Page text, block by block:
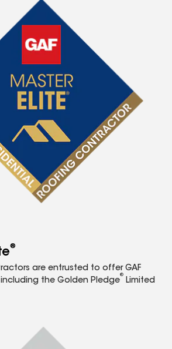
®
are entrusted to offer GAF
the Golden Pledge
®
Limited